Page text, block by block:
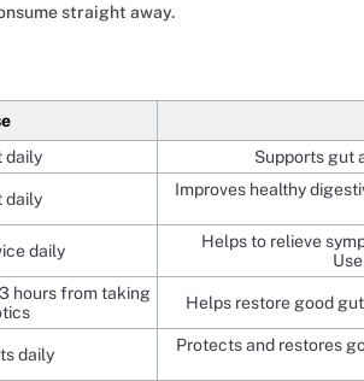
straight away.
daily
Supports gut
daily Improves healthy
daily
Helps to relieve
hours from taking
Helps restore good
daily Protects and restores